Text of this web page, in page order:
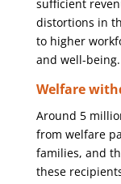
sufficient
distortions in
to higher
and well-being.
Welfare
Around 5
from welfare
families, and
these